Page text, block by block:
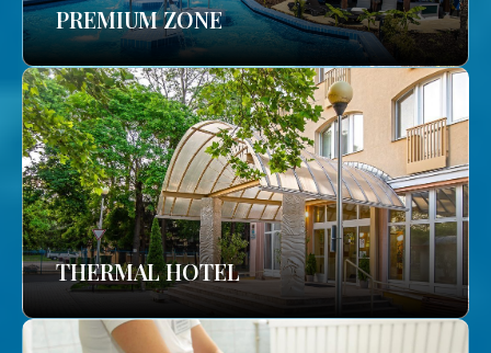
PREMIUM ZONE
THERMAL HOTEL